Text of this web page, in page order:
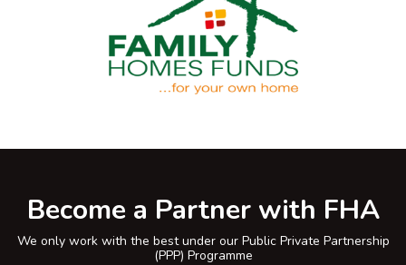
Become a Partner with FHA
We only work with the best under our Public Private Partnership
(PPP) Programme